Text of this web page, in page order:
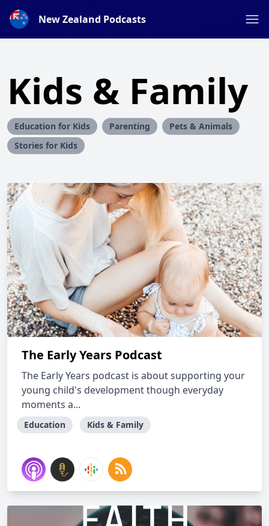
New Zealand Podcasts
Kids & Family
Education for Kids Parenting
Pets & Animals
Stories for Kids
The Early Years Podcast
The Early Years podcast is about supporting your
young child's development though everyday
moments a...
Education Kids & Family